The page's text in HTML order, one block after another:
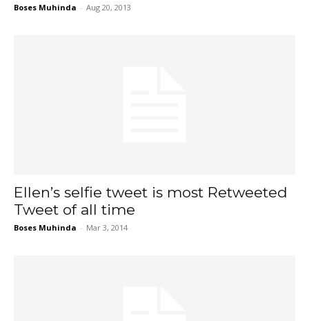
Boses Muhinda - Aug 20, 2013
Ellen’s selfie tweet is most Retweeted
Tweet of all time
Boses Muhinda - Mar 3, 2014